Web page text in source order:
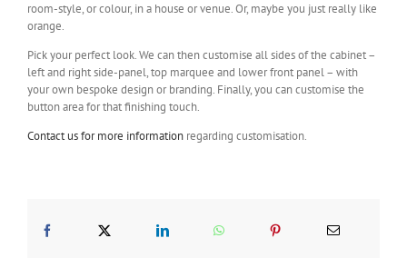
room-style, or colour, in a house or venue. Or, maybe you just really like
orange.
Pick your perfect look. We can then customise all sides of the cabinet –
left and right side-panel, top marquee and lower front panel – with
your own bespoke design or branding. Finally, you can customise the
button area for that finishing touch.
Contact us for more information regarding customisation.